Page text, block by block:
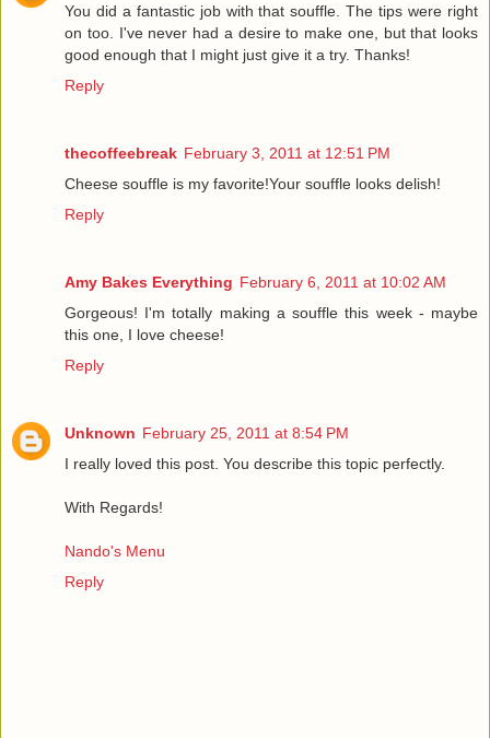
You did a fantastic job with that souffle. The tips were right
on too. I've never had a desire to make one, but that looks
good enough that I might just give it a try. Thanks!
Reply
thecoffeebreak February 3, 2011 at 12:51 PM
Cheese souffle is my favorite!Your souffle looks delish!
Reply
Amy Bakes Everything February 6, 2011 at 10:02 AM
Gorgeous! I'm totally making a souffle this week - maybe
this one, I love cheese!
Reply
Unknown February 25, 2011 at 8:54 PM
I really loved this post. You describe this topic perfectly.
With Regards!
Nando's Menu
Reply